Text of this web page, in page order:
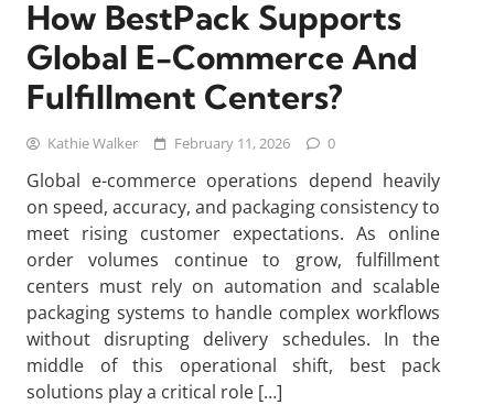
How BestPack Supports
Global E-Commerce And
Fulfillment Centers?
Kathie Walker February 11, 2026 0
Global e-commerce operations depend heavily
on speed, accuracy, and packaging consistency to
meet rising customer expectations. As online
order volumes continue to grow, fulfillment
centers must rely on automation and scalable
packaging systems to handle complex workflows
without disrupting delivery schedules. In the
middle of this operational shift, best pack
solutions play a critical role […]